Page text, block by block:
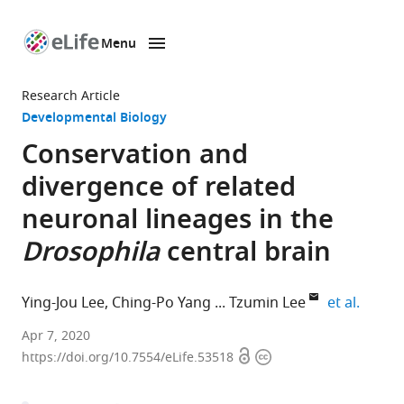
page
Menu
Research Article
Developmental Biology
Conservation and
divergence of related
neuronal lineages in the
Drosophilacentral brain
Ying-Jou Lee Ching-Po Yang Tzumin Lee et al.
Janelia
Research
Apr 7, 2020
https://doi.org/10.7554/eLife.53518 OpenCopyright